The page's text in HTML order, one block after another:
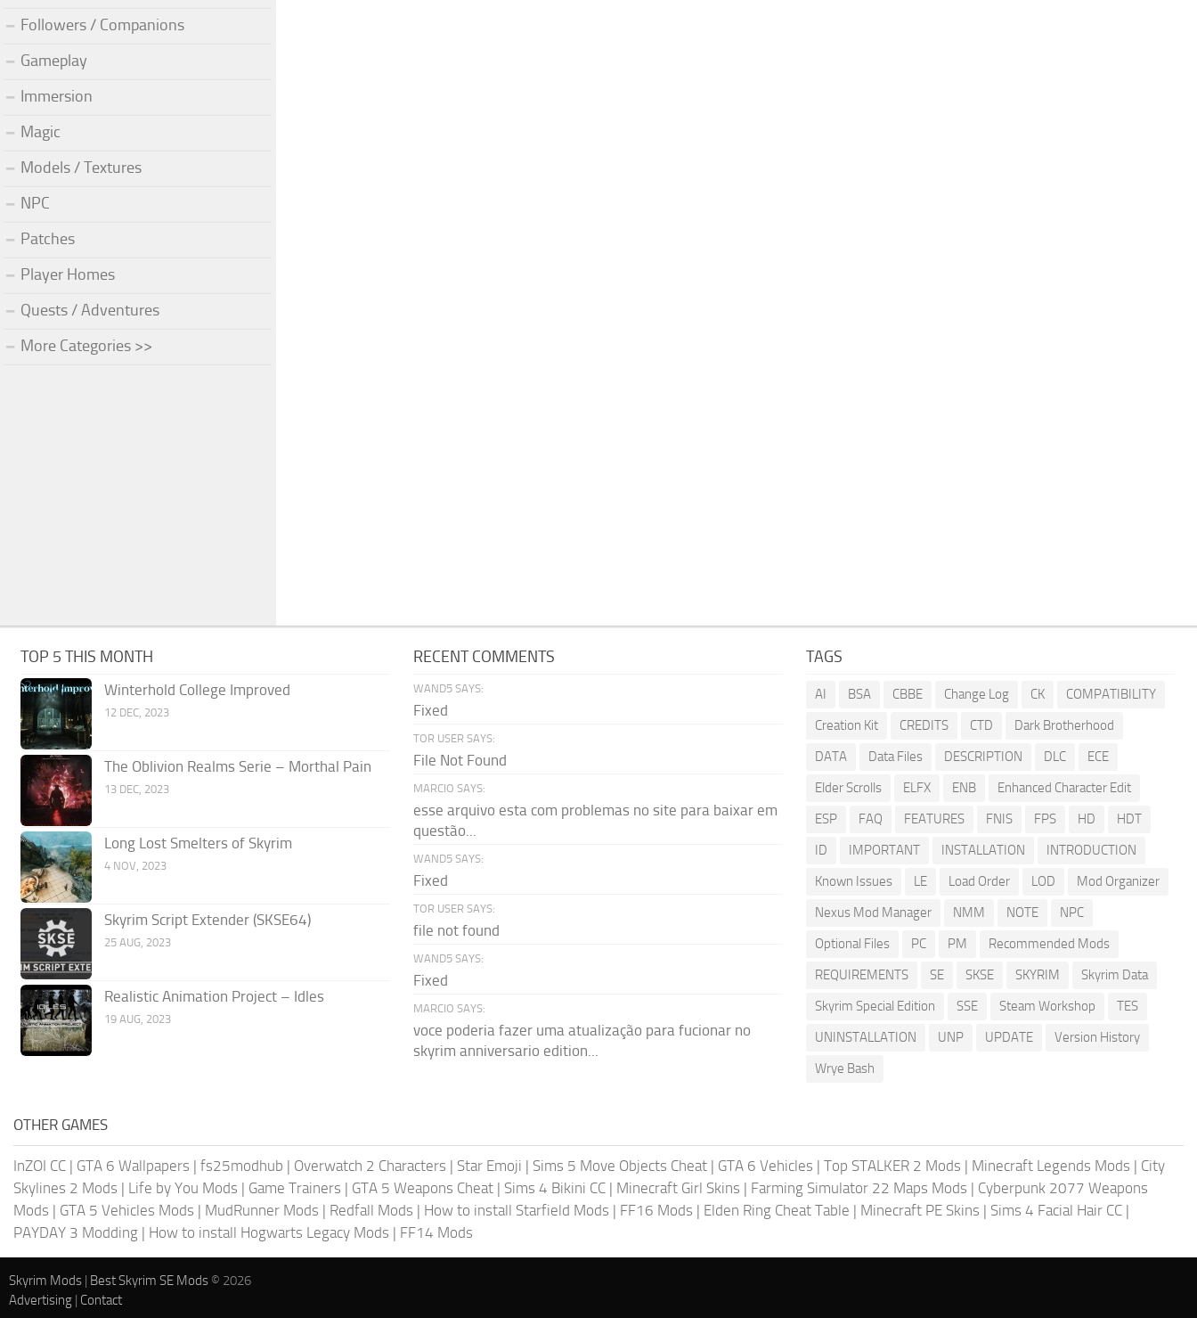
Followers / Companions
Gameplay
Immersion
Magic
Models / Textures
NPC
Patches
Player Homes
Quests / Adventures
More Categories >>
TOP 5 THIS MONTH
Winterhold College Improved
12 DEC, 2023
The Oblivion Realms Serie – Morthal Pain
13 DEC, 2023
Long Lost Smelters of Skyrim
4 NOV, 2023
Skyrim Script Extender (SKSE64)
25 AUG, 2023
Realistic Animation Project – Idles
19 AUG, 2023
RECENT COMMENTS
WAND5 SAYS:
Fixed
TOR USER SAYS:
File Not Found
MARCIO SAYS:
esse arquivo esta com problemas no site para baixar em
questão...
WAND5 SAYS:
Fixed
TOR USER SAYS:
file not found
WAND5 SAYS:
Fixed
MARCIO SAYS:
voce poderia fazer uma atualização para fucionar no
skyrim anniversario edition...
TAGS
AI BSA CBBE Change Log CK
COMPATIBILITY
Creation Kit
CREDITS CTD
Dark Brotherhood
DATA
Data Files DESCRIPTION DLC
ECE
Elder Scrolls
ELFX ENB
Enhanced Character Edit
ESP
FAQ FEATURES FNIS FPS HD
HDT
ID
IMPORTANT INSTALLATION
INTRODUCTION
Known Issues
LE Load Order LOD
Mod Organizer
Nexus Mod Manager
NMM NOTE
NPC
Optional Files
PC PM
Recommended Mods
REQUIREMENTS
SE SKSE SKYRIM
Skyrim Data
Skyrim Special Edition
SSE Steam Workshop
TES
UNINSTALLATION
UNP UPDATE
Version History
Wrye Bash
OTHER GAMES
InZOI CC | GTA 6 Wallpapers | fs25modhub | Overwatch 2 Characters | Star Emoji | Sims 5 Move Objects Cheat | GTA 6 Vehicles | Top STALKER 2 Mods | Minecraft Legends Mods | City
Skylines 2 Mods | Life by You Mods | Game Trainers | GTA 5 Weapons Cheat | Sims 4 Bikini CC | Minecraft Girl Skins | Farming Simulator 22 Maps Mods | Cyberpunk 2077 Weapons
Mods | GTA 5 Vehicles Mods | MudRunner Mods | Redfall Mods | How to install Starfield Mods | FF16 Mods | Elden Ring Cheat Table | Minecraft PE Skins | Sims 4 Facial Hair CC |
PAYDAY 3 Modding | How to install Hogwarts Legacy Mods | FF14 Mods
Skyrim Mods | Best Skyrim SE Mods © 2026
Advertising | Contact